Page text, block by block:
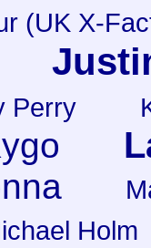
(UK X-
Perry
Holm